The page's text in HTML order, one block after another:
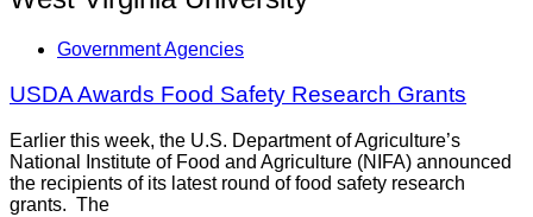
Government Agencies
USDA Awards Food Safety Research Grants
Earlier this week, the U.S. Department of Agriculture’s
National Institute of Food and Agriculture (NIFA) announced
the recipients of its latest round of food safety research
grants. The